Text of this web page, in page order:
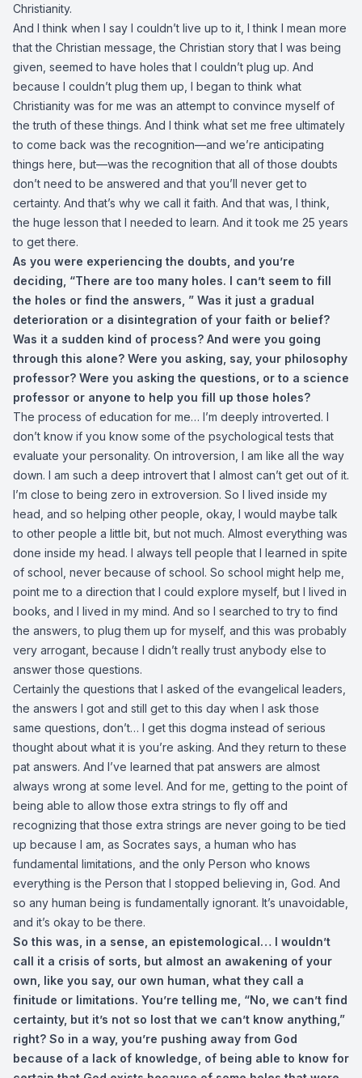
Christianity.
And I think when I say I couldn’t live up to it, I think I mean more
that the Christian message, the Christian story that I was being
given, seemed to have holes that I couldn’t plug up. And
because I couldn’t plug them up, I began to think what
Christianity was for me was an attempt to convince myself of
the truth of these things. And I think what set me free ultimately
to come back was the recognition—and we’re anticipating
things here, but—was the recognition that all of those doubts
don’t need to be answered and that you’ll never get to
certainty. And that’s why we call it faith. And that was, I think,
the huge lesson that I needed to learn. And it took me 25 years
to get there.
As you were experiencing the doubts, and you’re
deciding, “There are too many holes. I can’t seem to fill
the holes or find the answers, ” Was it just a gradual
deterioration or a disintegration of your faith or belief?
Was it a sudden kind of process? And were you going
through this alone? Were you asking, say, your philosophy
professor? Were you asking the questions, or to a science
professor or anyone to help you fill up those holes?
The process of education for me… I’m deeply introverted. I
don’t know if you know some of the psychological tests that
evaluate your personality. On introversion, I am like all the way
down. I am such a deep introvert that I almost can’t get out of it.
I’m close to being zero in extroversion. So I lived inside my
head, and so helping other people, okay, I would maybe talk
to other people a little bit, but not much. Almost everything was
done inside my head. I always tell people that I learned in spite
of school, never because of school. So school might help me,
point me to a direction that I could explore myself, but I lived in
books, and I lived in my mind. And so I searched to try to find
the answers, to plug them up for myself, and this was probably
very arrogant, because I didn’t really trust anybody else to
answer those questions.
Certainly the questions that I asked of the evangelical leaders,
the answers I got and still get to this day when I ask those
same questions, don’t… I get this dogma instead of serious
thought about what it is you’re asking. And they return to these
pat answers. And I’ve learned that pat answers are almost
always wrong at some level. And for me, getting to the point of
being able to allow those extra strings to fly off and
recognizing that those extra strings are never going to be tied
up because I am, as Socrates says, a human who has
fundamental limitations, and the only Person who knows
everything is the Person that I stopped believing in, God. And
so any human being is fundamentally ignorant. It’s unavoidable,
and it’s okay to be there.
So this was, in a sense, an epistemological… I wouldn’t
call it a crisis of sorts, but almost an awakening of your
own, like you say, our own human, what they call a
finitude or limitations. You’re telling me, “No, we can’t find
certainty, but it’s not so lost that we can’t know anything,”
right? So in a way, you’re pushing away from God
because of a lack of knowledge, of being able to know for